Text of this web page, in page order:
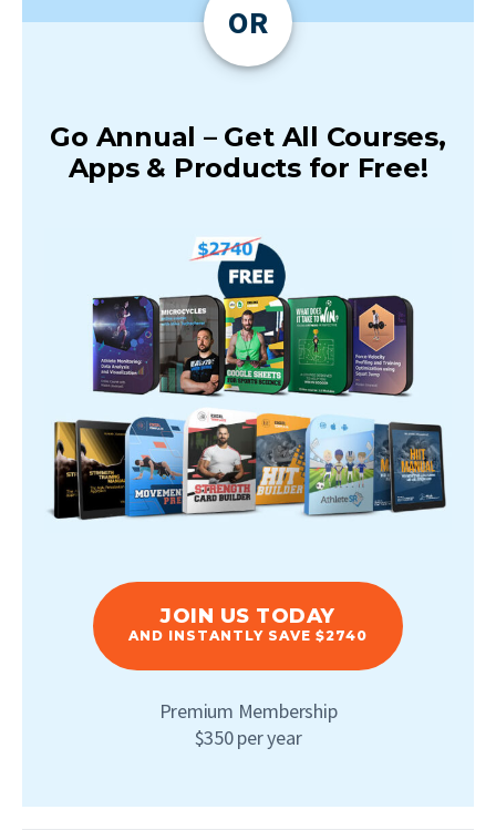
OR
Go Annual – Get All Courses,
Apps & Products for Free!
JOIN US TODAY
AND INSTANTLY SAVE $2740
Premium Membership
$350 per year